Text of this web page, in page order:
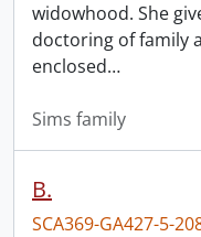
widowhood. She
doctoring of family
enclosed…
Sims family
B.
SCA369-GA427-5-